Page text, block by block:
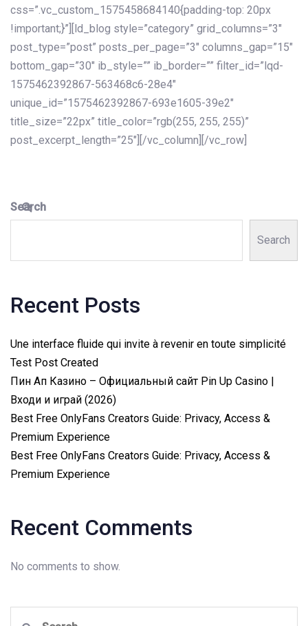
Search
Search
Recent Posts
Une interface fluide qui invite à revenir en toute simplicité
Test Post Created
Пин Ап Казино – Официальный сайт Pin Up Casino |
Входи и играй (2026)
Best Free OnlyFans Creators Guide: Privacy, Access &
Premium Experience
Best Free OnlyFans Creators Guide: Privacy, Access &
Premium Experience
Recent Comments
No comments to show.